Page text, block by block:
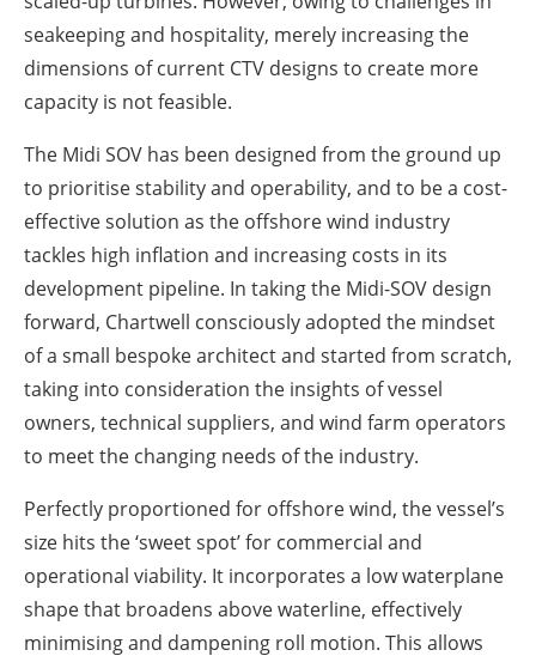
seakeeping and hospitality, merely increasing the
dimensions of current CTV designs to create more
capacity is not feasible.
The Midi SOV has been designed from the ground up
to prioritise stability and operability, and to be a cost-
effective solution as the offshore wind industry
tackles high inflation and increasing costs in its
development pipeline. In taking the Midi-SOV design
forward, Chartwell consciously adopted the mindset
of a small bespoke architect and started from scratch,
taking into consideration the insights of vessel
owners, technical suppliers, and wind farm operators
to meet the changing needs of the industry.
Perfectly proportioned for offshore wind, the vessel’s
size hits the ‘sweet spot’ for commercial and
operational viability. It incorporates a low waterplane
shape that broadens above waterline, effectively
minimising and dampening roll motion. This allows